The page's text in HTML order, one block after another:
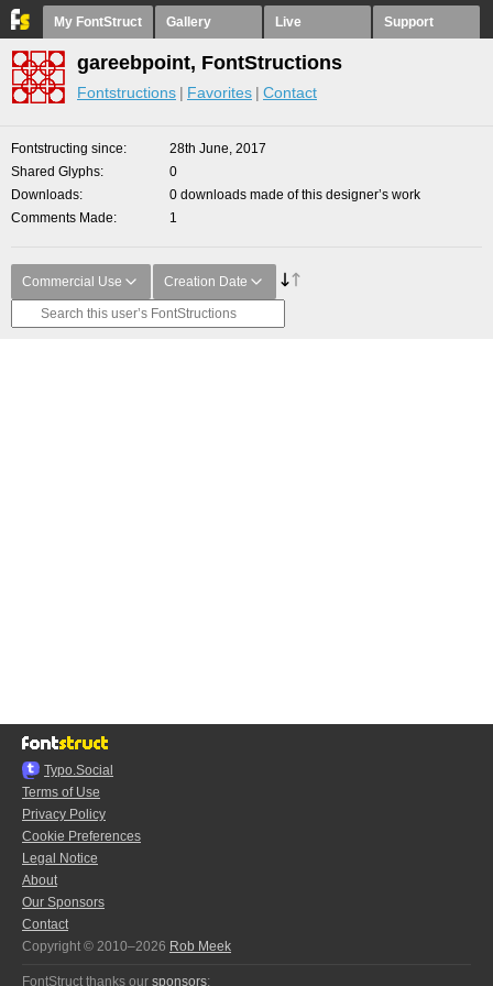
My FontStruct Gallery Live Support
gareebpoint, FontStructions
Fontstructions Favorites Contact
Fontstructing since
28th June, 2017
Shared Glyphs
0
Downloads
0 downloads made of this designer’s work
Comments Made
1
Commercial Use Creation Date
Typo.Social
Terms of Use
Privacy Policy
Cookie Preferences
Legal Notice
About
Our Sponsors
Contact
Copyright © 2010–2026 Rob Meek
FontStruct thanks our sponsors: